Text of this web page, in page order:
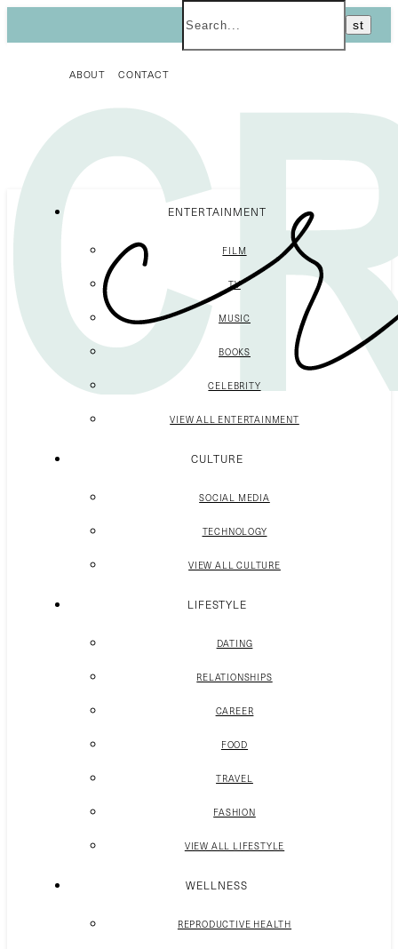
ABOUT CONTACT
ENTERTAINMENT
FILM
TV
MUSIC
BOOKS
CELEBRITY
VIEW ALL ENTERTAINMENT
CULTURE
SOCIAL MEDIA
TECHNOLOGY
VIEW ALL CULTURE
LIFESTYLE
DATING
RELATIONSHIPS
CAREER
FOOD
TRAVEL
FASHION
VIEW ALL LIFESTYLE
WELLNESS
REPRODUCTIVE HEALTH